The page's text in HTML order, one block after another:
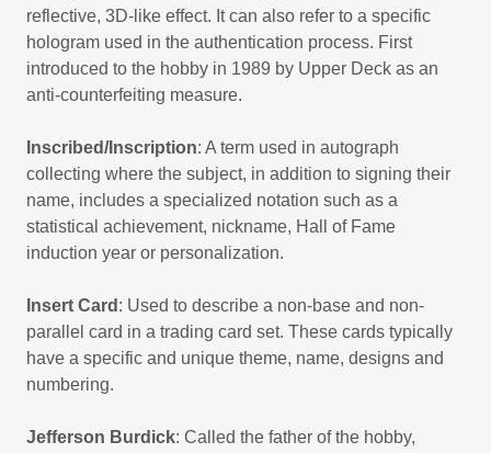
reflective, 3D-like effect. It can also refer to a specific
hologram used in the authentication process. First
introduced to the hobby in 1989 by Upper Deck as an
anti-counterfeiting measure.
Inscribed/Inscription: A term used in autograph
collecting where the subject, in addition to signing their
name, includes a specialized notation such as a
statistical achievement, nickname, Hall of Fame
induction year or personalization.
Insert Card : Used to describe a non-base and non-
parallel card in a trading card set. These cards typically
have a specific and unique theme, name, designs and
numbering.
Jefferson Burdick: Called the father of the hobby,